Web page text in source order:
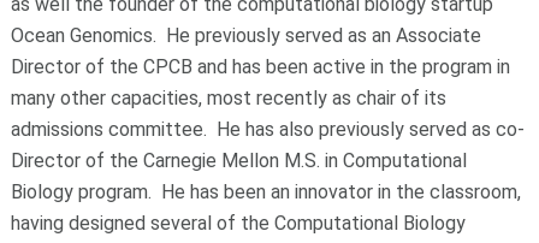
Ocean Genomics. He previously served as an Associate
Director of the CPCB and has been active in the program in
many other capacities, most recently as chair of its
admissions committee. He has also previously served as co-
Director of the Carnegie Mellon M.S. in Computational
Biology program. He has been an innovator in the classroom,
having designed several of the Computational Biology